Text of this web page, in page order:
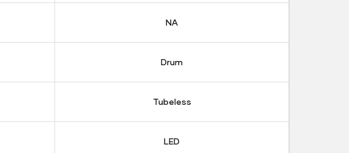
NA
Drum
Tubeless
LED